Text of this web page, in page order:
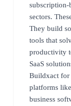
subscription-
sectors.
They build
tools that
productivity
SaaS
Buildxact for
platforms
business